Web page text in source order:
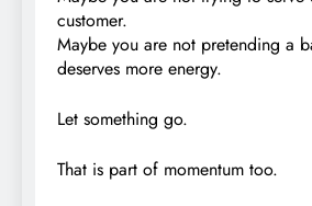
customer.
Maybe you are not pretending a
deserves more energy.
Let something go.
That is part of momentum too.